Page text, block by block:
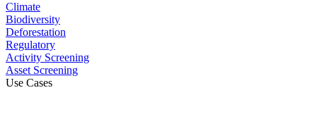
Climate
Biodiversity
Deforestation
Regulatory
Activity Screening
Asset Screening
Use Cases